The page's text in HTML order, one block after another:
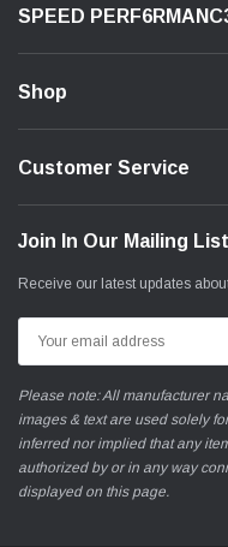
SPEED
Shop
Customer Service
Join In Our Mailing List
Receive our latest updates
Address
Please note: All manufacturer
images & text are used solely
inferred nor implied that any
authorized by or in any way
displayed on this page.